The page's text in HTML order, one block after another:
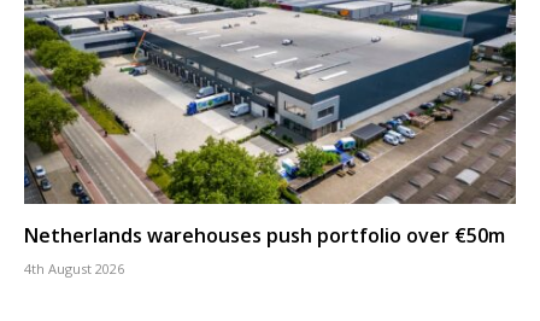
Netherlands warehouses push portfolio over €50m
4th August 2026